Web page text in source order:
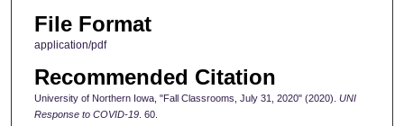
File Format
application/pdf
Recommended Citation
University of Northern Iowa, "Fall Classrooms, July 31, 2020" (2020). UNI
Response to COVID-19. 60.